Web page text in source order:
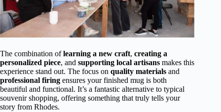
The combination oflearning a new craft, creating a
personalized piece, and supporting local artisans makes this
experience stand out. The focus on quality materials and
professional firing ensures your finished mug is both
beautiful and functional. It’s a fantastic alternative to typical
souvenir shopping, offering something that truly tells your
story from Rhodes.